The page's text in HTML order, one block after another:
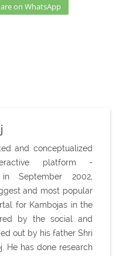
on WhatsApp
and conceptualized
platform -
in September 2002,
and most popular
for Kambojas in the
by the social and
out by his father Shri
He has done research